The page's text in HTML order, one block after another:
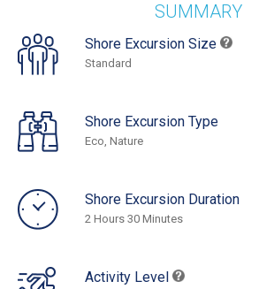
SUMMARY
Shore Excursion Size
Standard
Shore Excursion Type
Eco, Nature
Shore Excursion Duration
2 Hours 30 Minutes
Activity Level